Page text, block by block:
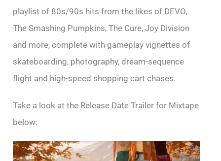
playlist of 80s/90s hits from the likes of DEVO,
The Smashing Pumpkins, The Cure, Joy Division
and more, complete with gameplay vignettes of
skateboarding, photography, dream-sequence
flight and high-speed shopping cart chases.
Take a look at the Release Date Trailer for Mixtape
below: